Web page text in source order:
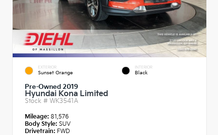
EXTERIOR
Sunset Orange
INTERIOR
Black
Pre-Owned 2019
Hyundai Kona Limited
Stock # WK3541A
Mileage: 81,576
Body Style: SUV
Drivetrain: FWD